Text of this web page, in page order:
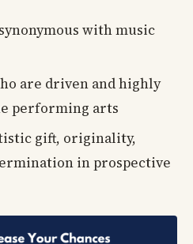
with music
are driven and highly
performing arts
gift, originality,
in prospective